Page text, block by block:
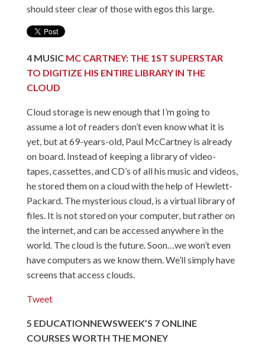
should steer clear of those with egos this large.
4MUSIC MC CARTNEY: THE 1ST SUPERSTAR
TO DIGITIZE HIS ENTIRE LIBRARY IN THE
CLOUD
Cloud storage is new enough that I’m going to
assume a lot of readers don’t even know what it is
yet, but at 69-years-old, Paul McCartney is already
on board. Instead of keeping a library of video-
tapes, cassettes, and CD’s of all his music and videos,
he stored them on a cloud with the help of Hewlett-
Packard. The mysterious cloud, is a virtual library of
files. It is not stored on your computer, but rather on
the internet, and can be accessed anywhere in the
world. The cloud is the future. Soon…we won’t even
have computers as we know them. We’ll simply have
screens that access clouds.
Tweet
5 EDUCATIONNEWSWEEK’S 7 ONLINE
COURSES WORTH THE MONEY